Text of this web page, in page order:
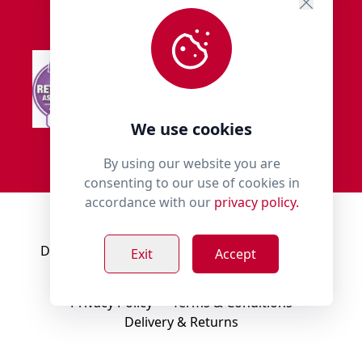
We use cookies
By using our website you are
consenting to our use of cookies in
accordance with our privacy policy.
Exit Accept
© 2018 - 2026 Millies Paws.
Designed, Developed & Hosted by:Build Bytes
Privacy Policy
Terms & Conditions
Delivery & Returns